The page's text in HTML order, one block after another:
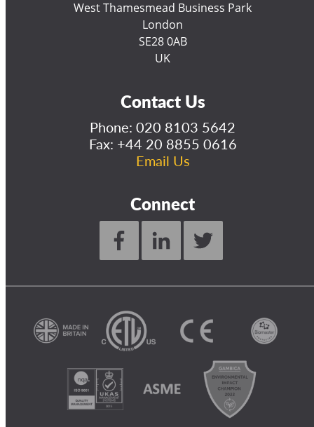
West Thamesmead Business Park
London
SE28 0AB
UK
Contact Us
Phone: 020 8103 5642
Fax: +44 20 8855 0616
Email Us
Connect